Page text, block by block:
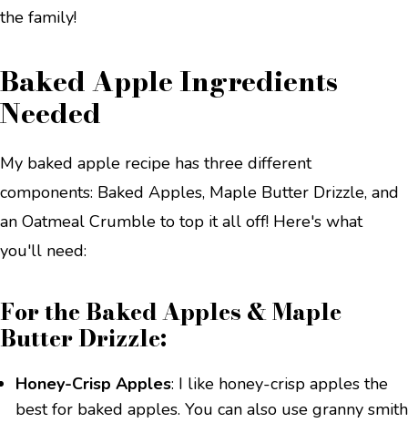
the family!
Baked Apple Ingredients
Needed
My baked apple recipe has three different
components: Baked Apples, Maple Butter Drizzle, and
an Oatmeal Crumble to top it all off! Here's what
you'll need:
For the Baked Apples & Maple
Butter Drizzle:
Honey-Crisp Apples: I like honey-crisp apples the
best for baked apples. You can also use granny smith